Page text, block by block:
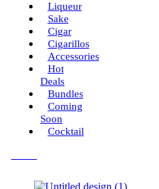
Liqueur
Sake
Cigar
Cigarillos
Accessories
Hot
Deals
Bundles
Coming
Soon
Cocktail